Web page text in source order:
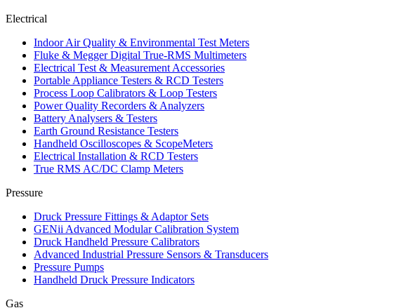
Electrical
Indoor Air Quality & Environmental Test Meters
Fluke & Megger Digital True‑RMS Multimeters
Electrical Test & Measurement Accessories
Portable Appliance Testers & RCD Testers
Process Loop Calibrators & Loop Testers
Power Quality Recorders & Analyzers
Battery Analysers & Testers
Earth Ground Resistance Testers
Handheld Oscilloscopes & ScopeMeters
Electrical Installation & RCD Testers
True RMS AC/DC Clamp Meters
Pressure
Druck Pressure Fittings & Adaptor Sets
GENii Advanced Modular Calibration System
Druck Handheld Pressure Calibrators
Advanced Industrial Pressure Sensors & Transducers
Pressure Pumps
Handheld Druck Pressure Indicators
Gas